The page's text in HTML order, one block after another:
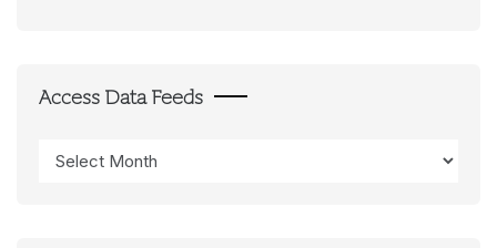
Access Data Feeds
Data